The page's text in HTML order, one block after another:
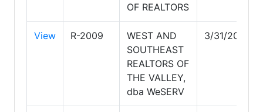
OF REALTORS
View R-2009
WEST AND
SOUTHEAST
REALTORS OF
THE VALLEY,
dba WeSERV
3/31/2028